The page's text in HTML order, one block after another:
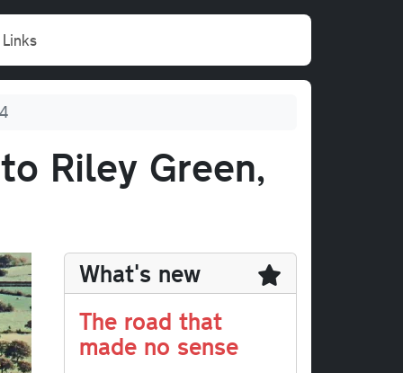
Links
Riley Green,
What's new
The road that
made no sense